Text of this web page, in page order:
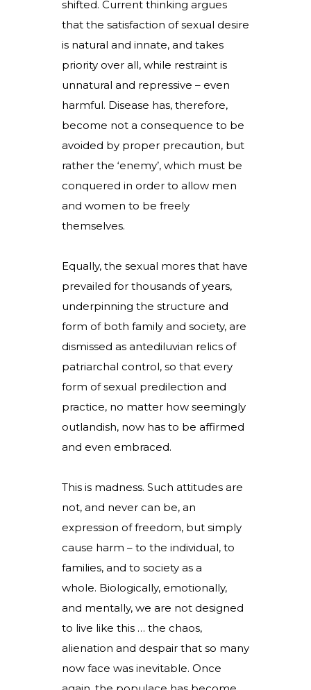
shifted. Current thinking argues
that the satisfaction of sexual desire
is natural and innate, and takes
priority over all, while restraint is
unnatural and repressive – even
harmful. Disease has, therefore,
become not a consequence to be
avoided by proper precaution, but
rather the ‘enemy’, which must be
conquered in order to allow men
and women to be freely
themselves.
Equally, the sexual mores that have
prevailed for thousands of years,
underpinning the structure and
form of both family and society, are
dismissed as antediluvian relics of
patriarchal control, so that every
form of sexual predilection and
practice, no matter how seemingly
outlandish, now has to be affirmed
and even embraced.
This is madness. Such attitudes are
not, and never can be, an
expression of freedom, but simply
cause harm – to the individual, to
families, and to society as a
whole. Biologically, emotionally,
and mentally, we are not designed
to live like this … the chaos,
alienation and despair that so many
now face was inevitable. Once